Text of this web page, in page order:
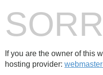
If you are the owner of this
hosting provider: